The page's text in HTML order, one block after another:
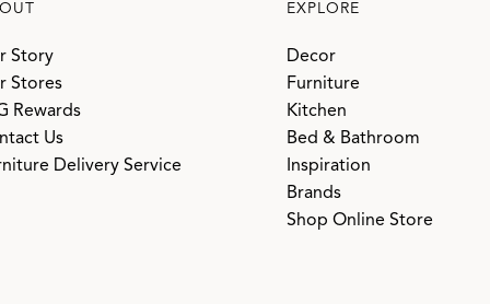
Story
Stores
Rewards
Us
Delivery Service
EXPLORE
Decor
Furniture
Kitchen
Bed & Bathroom
Inspiration
Brands
Shop Online Store